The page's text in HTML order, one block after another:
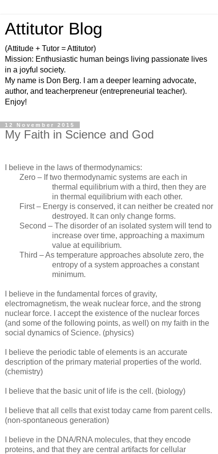
Attitutor Blog
(Attitude + Tutor = Attitutor)
Mission: Enthusiastic human beings living passionate lives
in a joyful society.
My name is Don Berg. I am a deeper learning advocate,
author, and teacherpreneur (entrepreneurial teacher).
Enjoy!
12 November 2015
My Faith in Science and God
I believe in the laws of thermodynamics:
Zero – If two thermodynamic systems are each in
thermal equilibrium with a third, then they are
in thermal equilibrium with each other.
First – Energy is conserved, it can neither be created nor
destroyed. It can only change forms.
Second – The disorder of an isolated system will tend to
increase over time, approaching a maximum
value at equilibrium.
Third – As temperature approaches absolute zero, the
entropy of a system approaches a constant
minimum.
I believe in the fundamental forces of gravity,
electromagnetism, the weak nuclear force, and the strong
nuclear force. I accept the existence of the nuclear forces
(and some of the following points, as well) on my faith in the
social dynamics of Science. (physics)
I believe the periodic table of elements is an accurate
description of the primary material properties of the world.
(chemistry)
I believe that the basic unit of life is the cell. (biology)
I believe that all cells that exist today came from parent cells.
(non-spontaneous generation)
I believe in the DNA/RNA molecules, that they encode
proteins, and that they are central artifacts for cellular